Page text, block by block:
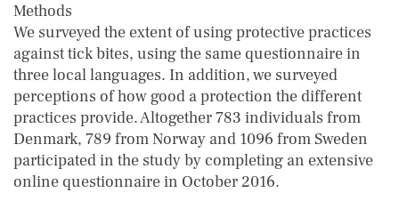
Methods
We surveyed the extent of using protective practices
against tick bites, using the same questionnaire in
three local languages. In addition, we surveyed
perceptions of how good a protection the different
practices provide. Altogether 783 individuals from
Denmark, 789 from Norway and 1096 from Sweden
participated in the study by completing an extensive
online questionnaire in October 2016.